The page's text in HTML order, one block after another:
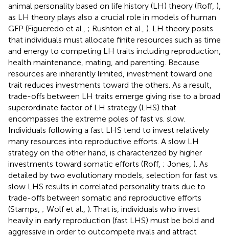
animal personality based on life history (LH) theory (Roff, ),
as LH theory plays also a crucial role in models of human
GFP (Figueredo et al., ; Rushton et al., ). LH theory posits
that individuals must allocate finite resources such as time
and energy to competing LH traits including reproduction,
health maintenance, mating, and parenting. Because
resources are inherently limited, investment toward one
trait reduces investments toward the others. As a result,
trade-offs between LH traits emerge giving rise to a broad
superordinate factor of LH strategy (LHS) that
encompasses the extreme poles of fast vs. slow.
Individuals following a fast LHS tend to invest relatively
many resources into reproductive efforts. A slow LH
strategy on the other hand, is characterized by higher
investments toward somatic efforts (Roff, ; Jones, ). As
detailed by two evolutionary models, selection for fast vs.
slow LHS results in correlated personality traits due to
trade-offs between somatic and reproductive efforts
(Stamps, ; Wolf et al., ). That is, individuals who invest
heavily in early reproduction (fast LHS) must be bold and
aggressive in order to outcompete rivals and attract